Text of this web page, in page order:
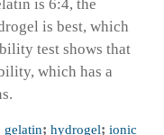
is 6:4, the
is best, which
test shows that
which has a
gelatin; hydrogel; ionic